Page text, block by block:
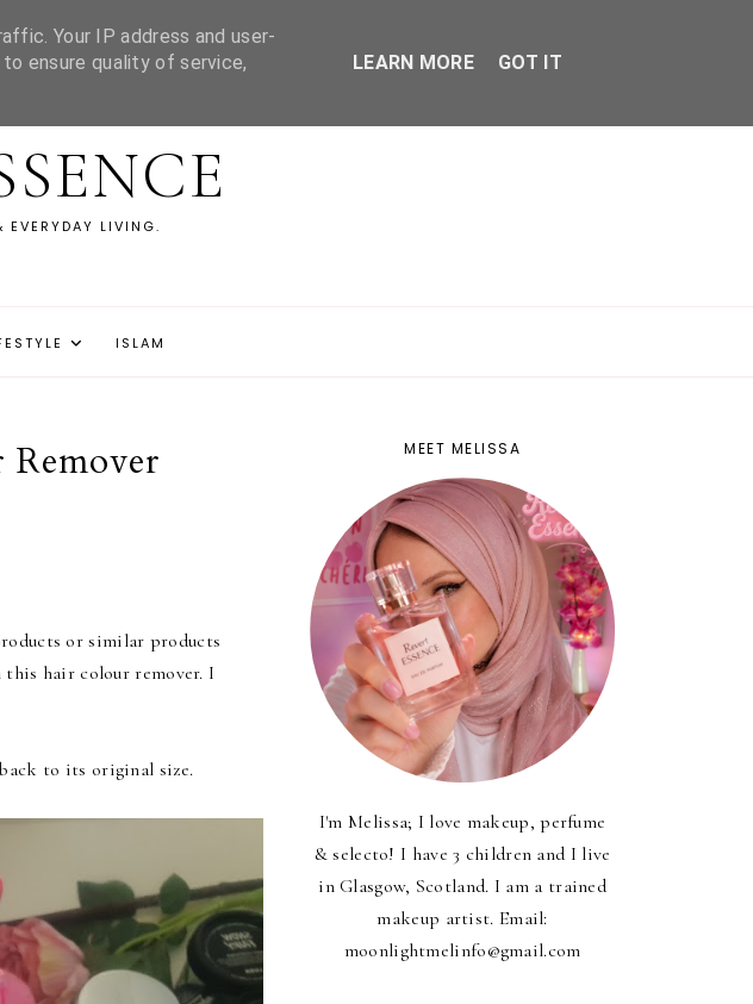
EVERYDAY LIVING.
ISLAM
or similar products
this hair colour remover. I
to its original size.
MEET MELISSA
I'm Melissa; I love makeup, perfume
& selecto! I have 3 children and I live
in Glasgow, Scotland. I am a trained
makeup artist. Email:
moonlightmelinfo@gmail.com
Your IP address and user-
ensure quality of service,
LEARN MORE GOT IT